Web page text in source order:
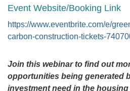
Event Website/Booking Link
https://www.eventbrite.com/e/
carbon-construction-tickets-
Join this webinar to find out
opportunities being generated
investment need in the